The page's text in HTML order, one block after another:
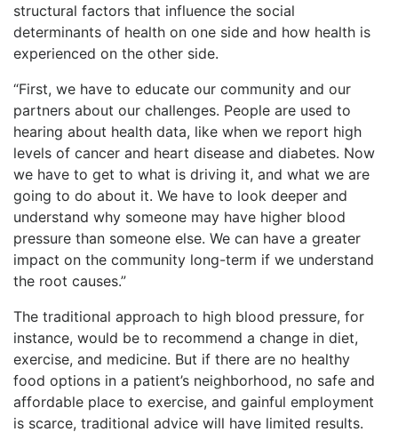
structural factors that influence the social
determinants of health on one side and how health is
experienced on the other side.
“First, we have to educate our community and our
partners about our challenges. People are used to
hearing about health data, like when we report high
levels of cancer and heart disease and diabetes. Now
we have to get to what is driving it, and what we are
going to do about it. We have to look deeper and
understand why someone may have higher blood
pressure than someone else. We can have a greater
impact on the community long-term if we understand
the root causes.”
The traditional approach to high blood pressure, for
instance, would be to recommend a change in diet,
exercise, and medicine. But if there are no healthy
food options in a patient’s neighborhood, no safe and
affordable place to exercise, and gainful employment
is scarce, traditional advice will have limited results.